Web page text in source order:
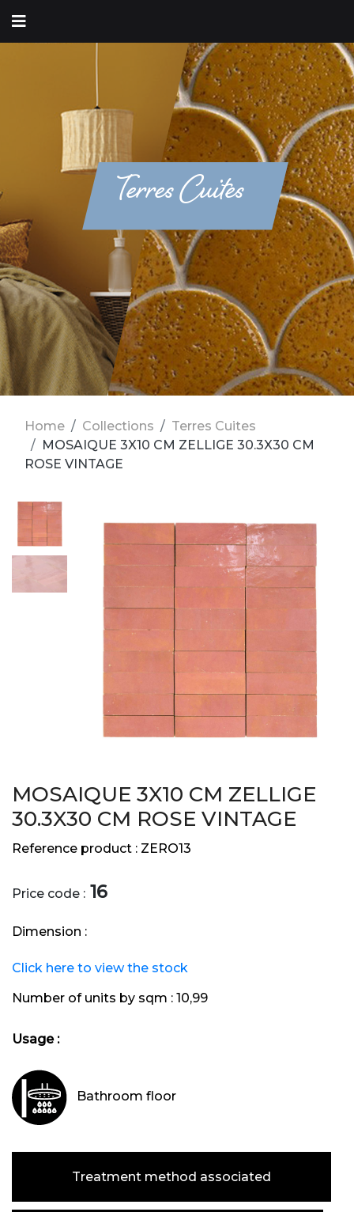
Terres Cuites
Home Collections
Terres Cuites
MOSAIQUE 3X10 CM ZELLIGE 30.3X30 CM
ROSE VINTAGE
MOSAIQUE 3X10 CM ZELLIGE
30.3X30 CM ROSE VINTAGE
Reference product : ZERO13
Price code : 16
Dimension :
Click here to view the stock
Number of units by sqm : 10,99
Usage :
Bathroom floor
Treatment method associated